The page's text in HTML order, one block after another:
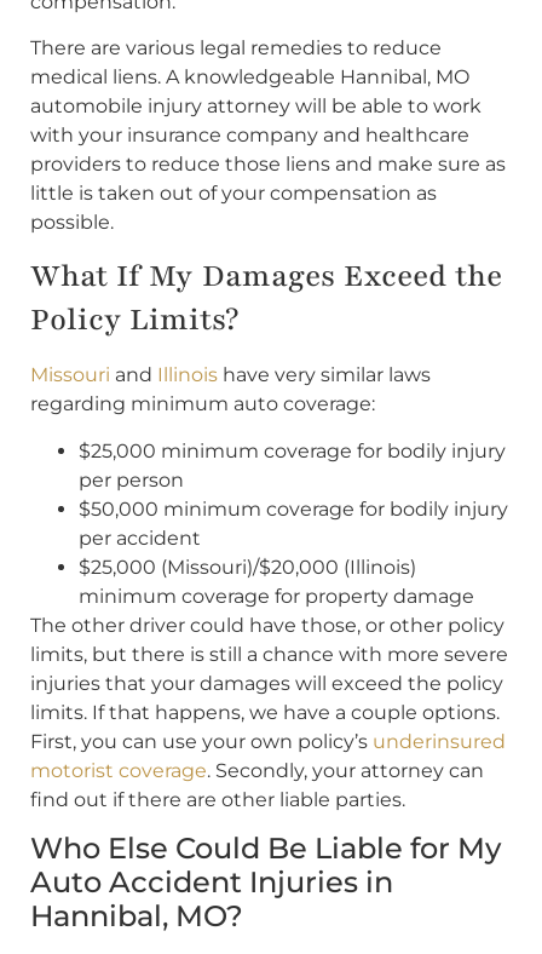
There are various legal remedies to reduce
medical liens. A knowledgeable Hannibal, MO
automobile injury attorney will be able to work
with your insurance company and healthcare
providers to reduce those liens and make sure as
little is taken out of your compensation as
possible.
What If My Damages Exceed the
Policy Limits?
Missouri and Illinois have very similar laws
regarding minimum auto coverage:
$25,000 minimum coverage for bodily injury
per person
$50,000 minimum coverage for bodily injury
per accident
$25,000 (Missouri)/$20,000 (Illinois)
minimum coverage for property damage
The other driver could have those, or other policy
limits, but there is still a chance with more severe
injuries that your damages will exceed the policy
limits. If that happens, we have a couple options.
First, you can use your own policy’s underinsured
motorist coverage. Secondly, your attorney can
find out if there are other liable parties.
Who Else Could Be Liable for My
Auto Accident Injuries in
Hannibal, MO?